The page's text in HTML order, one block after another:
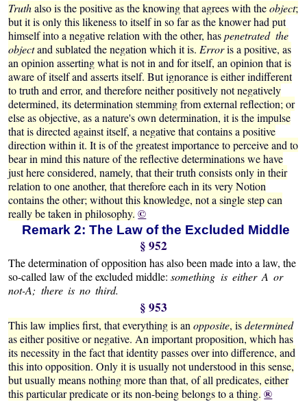
Truthalso is the positive as the knowing that agrees with theobject;
but it is only this likeness to itself in so far as the knower had put
himself into a negative relation with the other, haspenetrated the
objectand sublated the negation which it is. Erroris a positive, as
an opinion asserting what is not in and for itself, an opinion that is
aware of itself and asserts itself. But ignorance is either indifferent
to truth and error, and therefore neither positively not negatively
determined, its determination stemming from external reflection; or
else as objective, as a nature's own determination, it is the impulse
that is directed against itself, a negative that contains a positive
direction within it. It is of the greatest importance to perceive and to
bear in mind this nature of the reflective determinations we have
just here considered, namely, that their truth consists only in their
relation to one another, that therefore each in its very Notion
contains the other; without this knowledge, not a single step can
really be taken in philosophy. ©
Remark 2: The Law of the Excluded Middle
§ 952
The determination of opposition has also been made into a law, the
so-called law of the excluded middle:something is either A or
not-A; there is no third.
§ 953
This law implies first, that everything is anopposite, isdetermined
as either positive or negative. An important proposition, which has
its necessity in the fact that identity passes over into difference, and
this into opposition. Only it is usually not understood in this sense,
but usually means nothing more than that, of all predicates, either
this particular predicate or its non-being belongs to a thing. ®